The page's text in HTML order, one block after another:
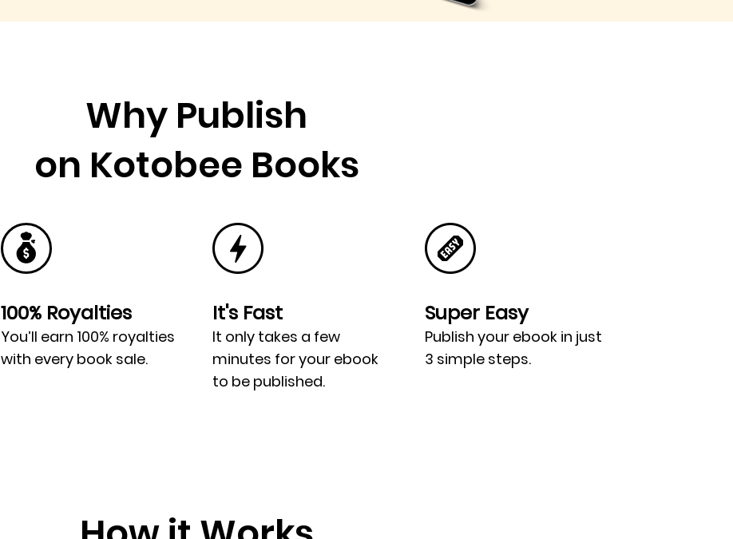
Why Publish
on Kotobee Books
100% Royalties
You’ll earn 100% royalties
with every book sale.
It's Fast
It only takes a few
minutes for your ebook
to be published.
Super Easy
Publish your ebook in just
3 simple steps.